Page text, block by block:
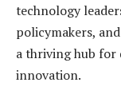
technology
policymakers,
a thriving hub
innovation.